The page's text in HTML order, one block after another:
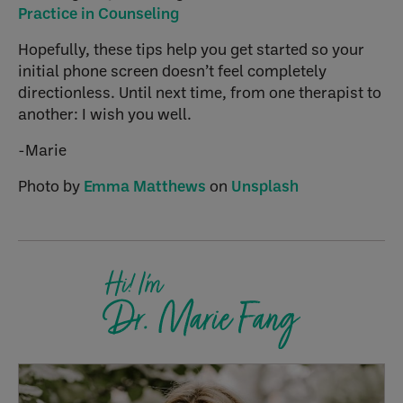
Practice in Counseling
Hopefully, these tips help you get started so your
initial phone screen doesn’t feel completely
directionless. Until next time, from one therapist to
another: I wish you well.
-Marie
Photo by Emma Matthews on Unsplash